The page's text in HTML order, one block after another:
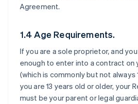
Agreement.
1.4 Age Requirements.
If you are a sole proprietor, and
enough to enter into a contract on
(which is commonly but not always
you are 13 years old or older, your
must be your parent or legal